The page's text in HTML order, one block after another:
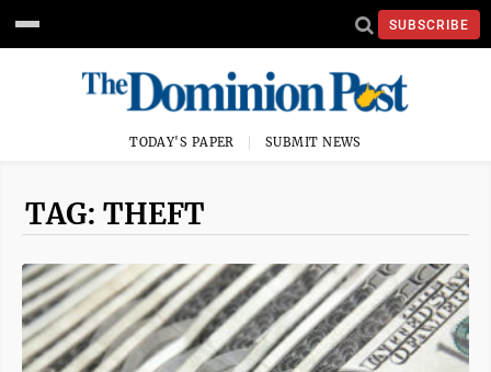
SUBSCRIBE
TODAY'S PAPER SUBMIT NEWS
TAG: THEFT